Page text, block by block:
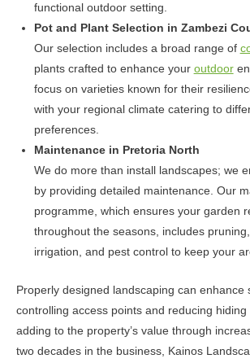
functional outdoor setting.
Pot and Plant Selection in Zambezi
Our selection includes a broad range of
plants crafted to enhance your outdoor
focus on varieties known for their
with your regional climate catering to
preferences.
Maintenance in Pretoria North
We do more than install landscapes; we
by providing detailed maintenance. Our
programme, which ensures your garden
throughout the seasons, includes
irrigation, and pest control to keep your
Properly designed landscaping can enhance
controlling access points and reducing
adding to the property’s value through
two decades in the business, Kainos